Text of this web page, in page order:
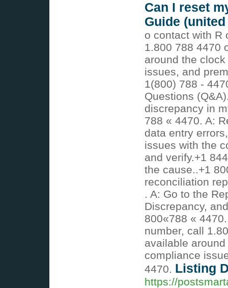
Can I reset
Guide
o contact with R
1.800 788 4470
around the
issues, and
1(800) 788 -
Questions
discrepancy in
788 « 4470. A:
data entry
issues with the
and verify.+1
the cause..+1
reconciliation
. A: Go to the
Discrepancy,
800«788 «
number, call
available
compliance
4470. Listing
https://